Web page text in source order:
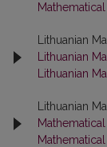
Mathematical
Lithuanian
Lithuanian
Lithuanian
Lithuanian
Mathematical